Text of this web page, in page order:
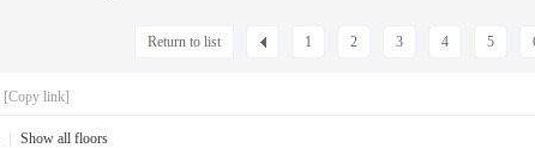
1 2 3 4 5
Return to list
[Copy link]
Show all floors